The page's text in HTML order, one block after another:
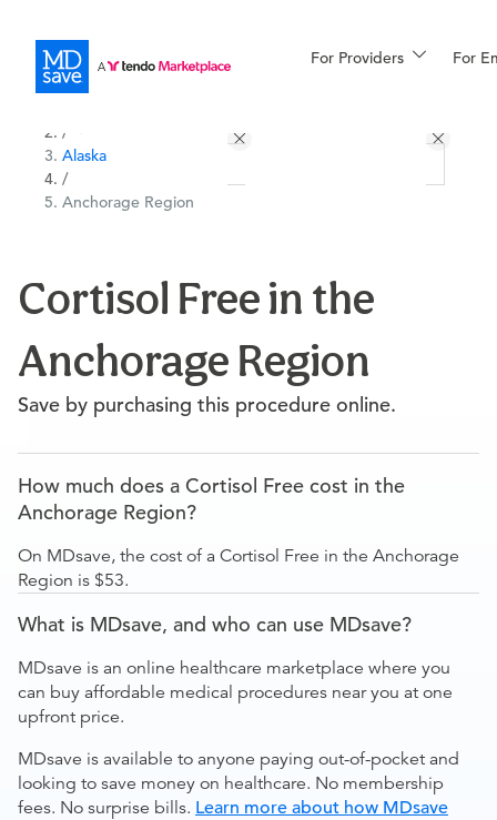
For Providers For
Financing
More
/
Alaska
/
Anchorage Region
Cortisol Free in the
Anchorage Region
Save by purchasing this procedure online.
How much does a Cortisol Free cost in the
Anchorage Region?
On MDsave, the cost of a Cortisol Free in the Anchorage
Region is $53.
What is MDsave, and who can use MDsave?
MDsave is an online healthcare marketplace where you
can buy affordable medical procedures near you at one
upfront price.
MDsave is available to anyone paying out-of-pocket and
looking to save money on healthcare. No membership
fees. No surprise bills. Learn more about how MDsave